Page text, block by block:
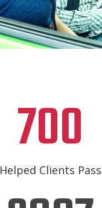
700
Helped Clients Pass